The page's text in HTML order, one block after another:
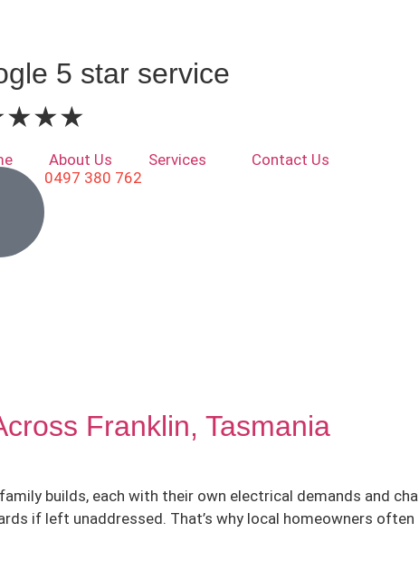
5 star service
About Us Services
Contact Us
Franklin, Tasmania
builds, each with their own electrical demands and
if left unaddressed. That’s why local homeowners